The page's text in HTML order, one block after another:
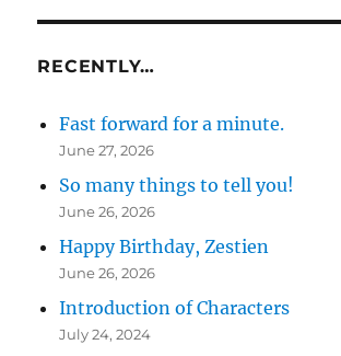
RECENTLY…
Fast forward for a minute.
June 27, 2026
So many things to tell you!
June 26, 2026
Happy Birthday, Zestien
June 26, 2026
Introduction of Characters
July 24, 2024